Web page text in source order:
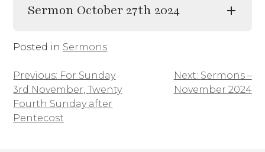
Sermon October 27th 2024
Posted in Sermons
Post
navigation
Previous: For Sunday
3rd November, Twenty
Fourth Sunday after
Pentecost
Next: Sermons –
November 2024